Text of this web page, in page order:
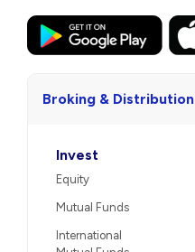
Broking & Distribution
Invest
Equity
Mutual Funds
International